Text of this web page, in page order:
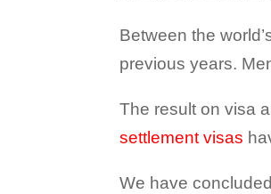
Between the
previous years.
The result on visa
settlement visas
We have